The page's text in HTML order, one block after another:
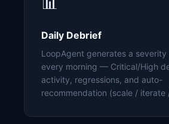
Daily Debrief
LoopAgent generates a severity
every morning — Critical/High
activity, regressions, and auto-
recommendation (scale / iterate